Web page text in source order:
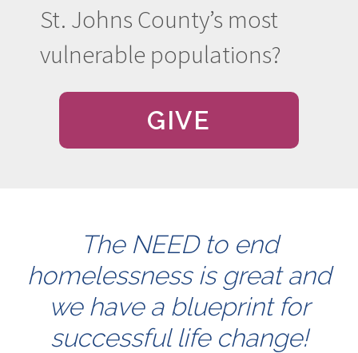
St. Johns County’s most
vulnerable populations?
GIVE
The NEED to end
homelessness is great and
we have a blueprint for
successful life change!